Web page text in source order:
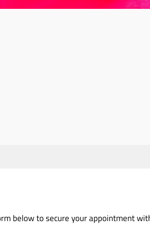
below to secure your appointment